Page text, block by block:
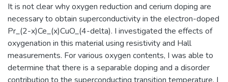
It is not clear why oxygen reduction and cerium doping are
necessary to obtain superconductivity in the electron-doped
Pr_(2-x)Ce_(x)CuO_(4-delta). I investigated the effects of
oxygenation in this material using resistivity and Hall
measurements. For various oxygen contents, I was able to
determine that there is a separable doping and a disorder